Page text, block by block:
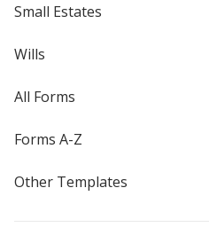
Small Estates
Wills
All Forms
Forms A-Z
Other Templates